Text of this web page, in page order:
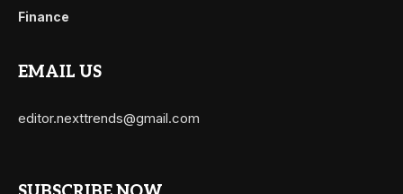
Finance
EMAIL US
editor.nexttrends@gmail.com